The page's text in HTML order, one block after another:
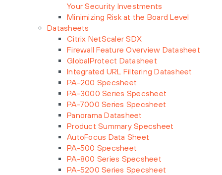
Your Security Investments
Minimizing Risk at the Board Level
Datasheets
Citrix NetScaler SDX
Firewall Feature Overview Datasheet
GlobalProtect Datasheet
Integrated URL Filtering Datasheet
PA-200 Specsheet
PA-3000 Series Specsheet
PA-7000 Series Specsheet
Panorama Datasheet
Product Summary Specsheet
AutoFocus Data Sheet
PA-500 Specsheet
PA-800 Series Specsheet
PA-5200 Series Specsheet